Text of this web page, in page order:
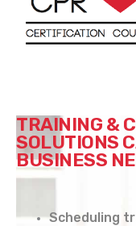
TRAINING &
SOLUTIONS
BUSINESS
Scheduling